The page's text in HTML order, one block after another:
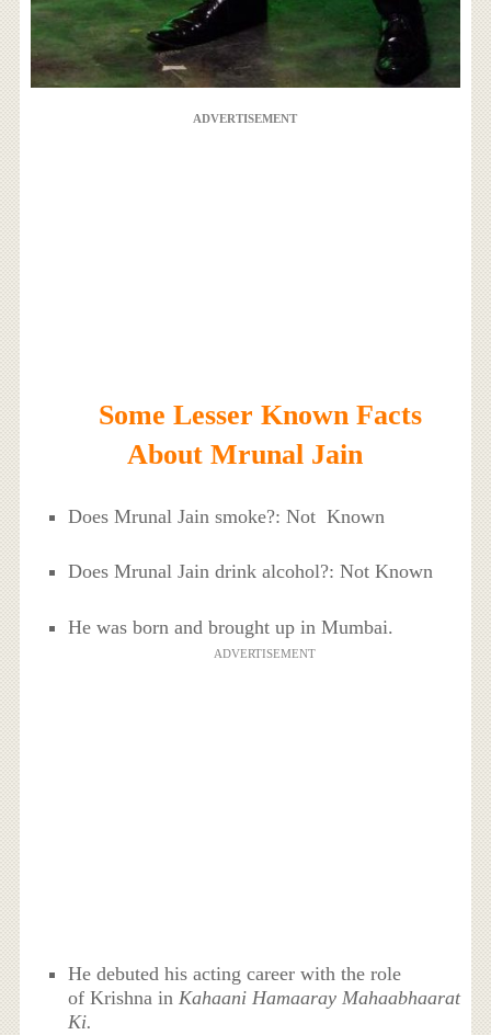
ADVERTISEMENT
Some Lesser Known Facts
About Mrunal Jain
Does Mrunal Jain smoke?: Not Known
Does Mrunal Jain drink alcohol?: Not Known
He was born and brought up in Mumbai.
ADVERTISEMENT
He debuted his acting career with the role
of Krishna inKahaani Hamaaray Mahaabhaarat
Ki.